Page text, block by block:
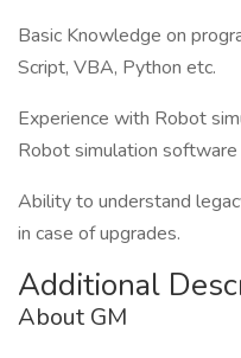
Basic Knowledge on
Script, VBA, Python etc.
Experience with Robot
Robot simulation
Ability to understand
in case of upgrades.
Additional
About GM